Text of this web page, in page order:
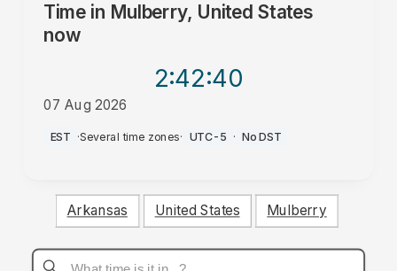
Time in Mulberry, United States
now
2:42:40
07 Aug 2026
AM
EST ·Several time zones· UTC-5 · No DST
Arkansas United States Mulberry